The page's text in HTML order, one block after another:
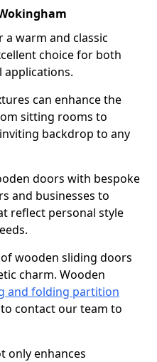
warm and classic
choice for both
applications.
can enhance the
sitting rooms to
backdrop to any
doors with bespoke
and businesses to
reflect personal style
wooden sliding doors
charm. Wooden
and folding partition
contact our team to
only enhances